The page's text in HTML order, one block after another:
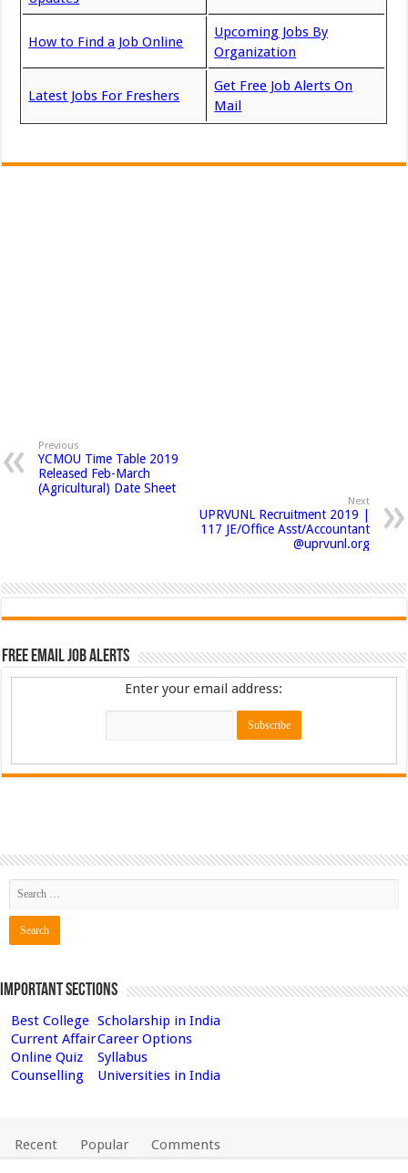
How to Find a Job Online
Upcoming Jobs By
Organization
Latest Jobs For Freshers
Get Free Job Alerts On
Mail
Previous
YCMOU Time Table 2019
Released Feb-March
(Agricultural) Date Sheet
Next
UPRVUNL Recruitment 2019 |
117 JE/Office Asst/Accountant
@uprvunl.org
Free Email Job Alerts
Enter your email address:
Important Sections
Best College Scholarship in India
Current AffairCareer Options
Online Quiz
Syllabus
Counselling
Universities in India
Recent Popular Comments